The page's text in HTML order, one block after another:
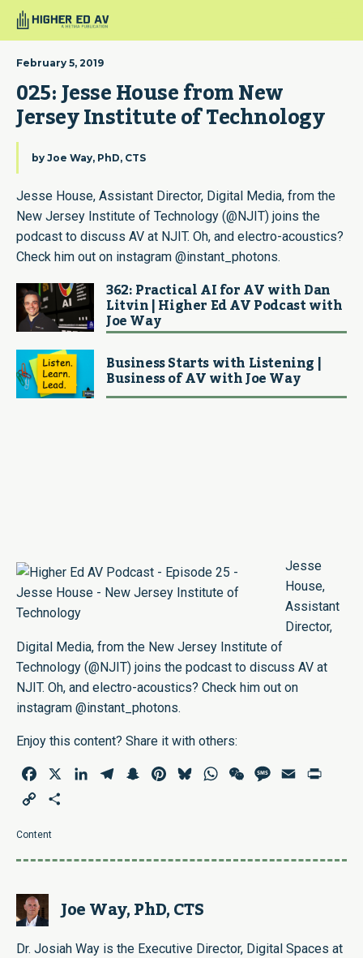
February 5, 2019
025: Jesse House from New
Jersey Institute of Technology
by Joe Way, PhD, CTS
Jesse House, Assistant Director, Digital Media, from the
New Jersey Institute of Technology (@NJIT) joins the
podcast to discuss AV at NJIT. Oh, and electro-acoustics?
Check him out on instagram @instant_photons.
362: Practical AI for AV with Dan
Litvin | Higher Ed AV Podcast with
Joe Way
Business Starts with Listening |
Business of AV with Joe Way
Jesse
House,
Assistant
Director,
Digital Media, from the New Jersey Institute of
Technology (@NJIT) joins the podcast to discuss AV at
NJIT. Oh, and electro-acoustics? Check him out on
instagram @instant_photons.
Enjoy this content? Share it with others:
Facebook LinkedInTelegramSnapchatPinterestBlueskyWhatsAppWeChatMessage
Email
Copy
Content
Joe Way, PhD, CTS
Dr. Josiah Way is the Executive Director, Digital Spaces at